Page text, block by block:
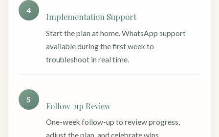
4
Implementation Support
Start the plan at home. WhatsApp support
available during the first week to
troubleshoot in real time.
5
Follow-up Review
One-week follow-up to review progress,
adjust the plan, and celebrate wins.